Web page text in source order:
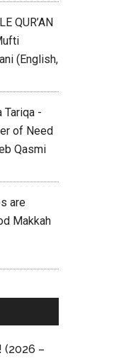
QUR’AN
(English,
Tariqa -
of Need
Qasmi
are
Makkah
(2026 –